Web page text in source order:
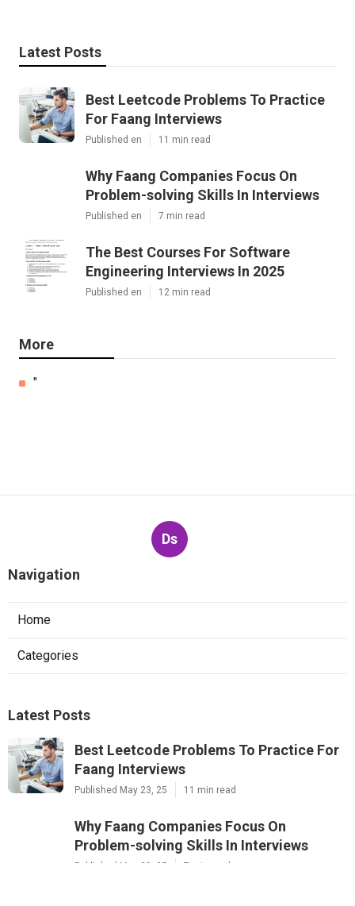
Latest Posts
Best Leetcode Problems To Practice
For Faang Interviews
Published en 11 min read
Why Faang Companies Focus On
Problem-solving Skills In Interviews
Published en 7 min read
The Best Courses For Software
Engineering Interviews In 2025
Published en 12 min read
More
"
Ds
Navigation
Home
Categories
Latest Posts
Best Leetcode Problems To Practice For
Faang Interviews
Published May 23, 25 11 min read
Why Faang Companies Focus On
Problem-solving Skills In Interviews
Published May 20, 25 7 min read